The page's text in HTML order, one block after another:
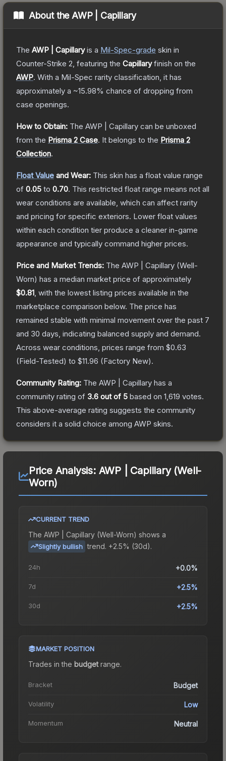
About the AWP | Capillary
The AWP | Capillaryis a Mil-Spec-grade skin in
Counter-Strike 2 , featuring the Capillaryfinish on the
AWP. With a Mil-Spec rarity classification, it has
approximately a ~15.98% chance of dropping from
case openings.
How to Obtain: The AWP | Capillary can be unboxed
from the Prisma 2 Case. It belongs to the Prisma 2
Collection.
Float Value and Wear: This skin has a float value range
of 0.05 to 0.70. This restricted float range means not all
wear conditions are available, which can affect rarity
and pricing for specific exteriors. Lower float values
within each condition tier produce a cleaner in-game
appearance and typically command higher prices.
Price and Market Trends: The AWP | Capillary (Well-
Worn) has a median market price of approximately
$0.81 , with the lowest listing prices available in the
marketplace comparison below. The price has
remained stable with minimal movement over the past 7
and 30 days, indicating balanced supply and demand.
Across wear conditions, prices range from $0.63
(Field-Tested) to $11.96 (Factory New).
Community Rating: The AWP | Capillary has a
community rating of 3.6 out of 5 based on 1,619 votes.
This above-average rating suggests the community
considers it a solid choice among AWP skins.
Price Analysis: AWP | Capillary (Well-
Worn)
CURRENT TREND
The AWP | Capillary (Well-Worn) shows a
Slightly bullish trend. +2.5% (30d).
24h +0.0%
7d +2.5%
30d +2.5%
MARKET POSITION
Trades in the budgetrange.
Bracket Budget
Volatility Low
Momentum Neutral